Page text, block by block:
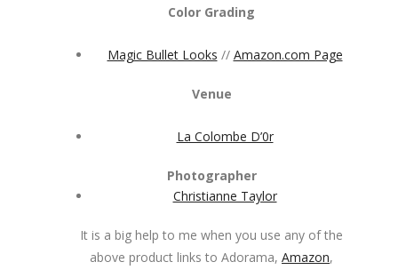
Color Grading
Magic Bullet Looks // Amazon.com Page
Venue
La Colombe D’0r
Photographer
Christianne Taylor
It is a big help to me when you use any of the
above product links to Adorama, Amazon,